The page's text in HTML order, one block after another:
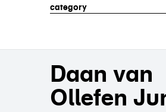
category
Daan van
Ollefen